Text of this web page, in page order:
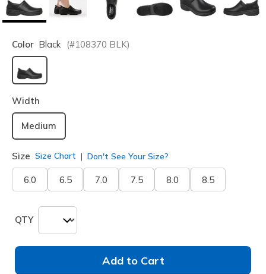
Color Black (#108370 BLK)
selected
Width
Medium
Size Size Chart Don't See Your Size?
6.0 6.5 7.0 7.5 8.0 8.5
QTY
Add to Cart